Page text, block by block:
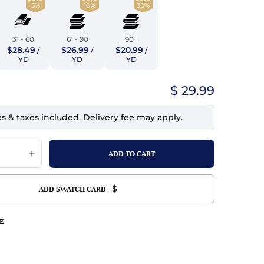
Faux Suede
Mesh
Leather
Indigo
Lilac
Purple
Violet
5%
31 - 60
$28.49 /
YD
10%
61 - 90
$26.99 /
YD
30%
90+
$20.99/
YD
$ 29.99
& taxes included. Delivery fee may apply.
ADD SWATCH CARD - $